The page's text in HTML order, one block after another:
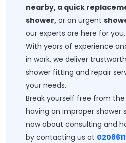
nearby, a quick
shower, or an urgent
our experts are here for you.
With years of experience
in work, we deliver
shower fitting and repair
your needs.
Break yourself free from
having an improper shower
now about consulting and
by contacting us at